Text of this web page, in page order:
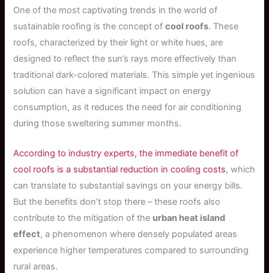
One of the most captivating trends in the world of
sustainable roofing is the concept ofcool roofs. These
roofs, characterized by their light or white hues, are
designed to reflect the sun’s rays more effectively than
traditional dark-colored materials. This simple yet ingenious
solution can have a significant impact on energy
consumption, as it reduces the need for air conditioning
during those sweltering summer months.
According to industry experts, the immediate benefit of
cool roofs is a substantial reduction in cooling costs, which
can translate to substantial savings on your energy bills.
But the benefits don’t stop there – these roofs also
contribute to the mitigation of the urban heat island
effect, a phenomenon where densely populated areas
experience higher temperatures compared to surrounding
rural areas.